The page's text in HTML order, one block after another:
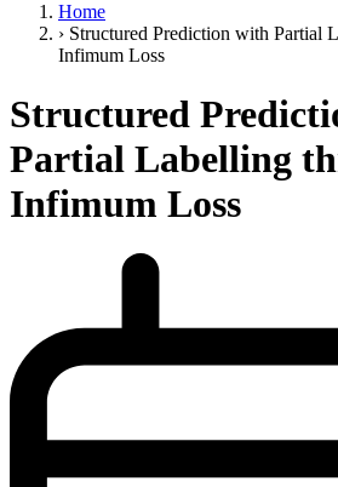
Home
› Structured Prediction with Partial
Infimum Loss
Structured
Partial Labelling
Infimum Loss